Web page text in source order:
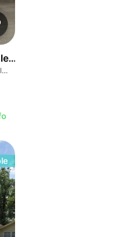
Carwash
1125 Lincoln Hwy, North Versailles Township, PA 15137